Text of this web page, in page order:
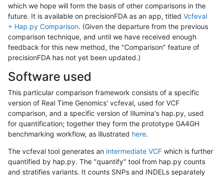
which we hope will form the basis of other comparisons in the
future. It is available on precisionFDA as an app, titled Vcfeval
+ Hap.py Comparison. (Given the departure from the previous
comparison technique, and until we have received enough
feedback for this new method, the "Comparison" feature of
precisionFDA has not yet been updated.)
Software used
This particular comparison framework consists of a specific
version of Real Time Genomics' vcfeval, used for VCF
comparison, and a specific version of Illumina's hap.py, used
for quantification; together they form the prototype GA4GH
benchmarking workflow, as illustrated here.
The vcfeval tool generates an intermediate VCF which is further
quantified by hap.py. The "quantify" tool from hap.py counts
and stratifies variants. It counts SNPs and INDELs separately